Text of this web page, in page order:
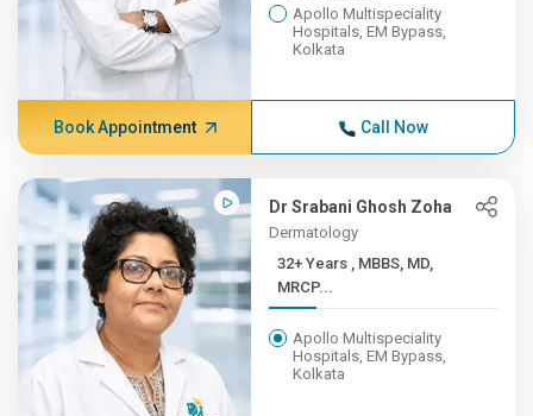
Apollo Multispeciality
Hospitals, EM Bypass,
Kolkata
Book Appointment Call Now
Dr Srabani Ghosh Zoha
Dermatology
32+ Years , MBBS, MD,
MRCP...
Apollo Multispeciality
Hospitals, EM Bypass,
Kolkata